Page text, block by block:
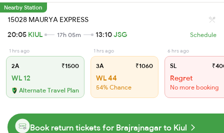
Nearby Station
15028 MAURYA EXPRESS
20:05 KIUL 17h 05m 13:10JSG Schedule
1 hrs ago
2A ₹1500
WL 12
Alternate Travel Plan
1 hrs ago
3A ₹1060
WL 44
54% Chance
6 hrs ago
SL
Regret
No more booking
Book return tickets for Brajrajnagar to Kiul